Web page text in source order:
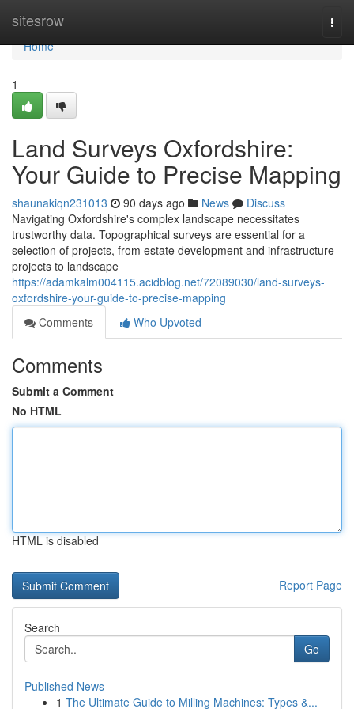
sitesrow
Home
Home
1
Land Surveys Oxfordshire:
Your Guide to Precise Mapping
shaunakiqn231013 90 days ago News
Discuss
Navigating Oxfordshire's complex landscape necessitates
trustworthy data. Topographical surveys are essential for a
selection of projects, from estate development and infrastructure
projects to landscape
https://adamkalm004115.acidblog.net/72089030/land-surveys-
oxfordshire-your-guide-to-precise-mapping
Comments
Who Upvoted
Comments
Submit a Comment
No HTML
HTML is disabled
Report Page
Search
Go
Published News
1 The Ultimate Guide to Milling Machines: Types &...